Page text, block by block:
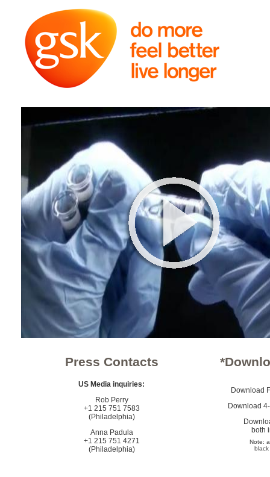
Press Contacts
US Media inquiries:
Rob Perry
+1 215 751 7583
(Philadelphia)
Anna Padula
+1 215 751 4271
(Philadelphia)
Download
Download
both
Note: